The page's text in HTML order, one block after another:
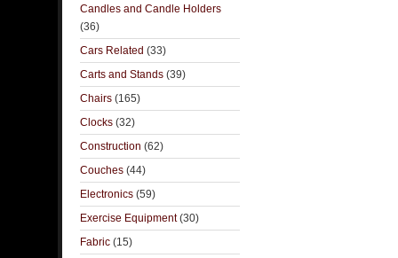
Candles and Candle Holders
(36)
Cars Related (33)
Carts and Stands (39)
Chairs (165)
Clocks (32)
Construction (62)
Couches (44)
Electronics (59)
Exercise Equipment(30)
Fabric (15)